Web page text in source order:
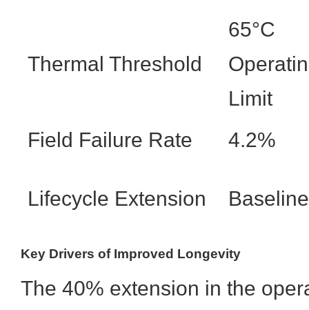
Thermal Threshold
65°C
Limit
Field Failure Rate
4.2%
Lifecycle Extension Baseline
Key Drivers of Improved Longevity
The 40% extension in the